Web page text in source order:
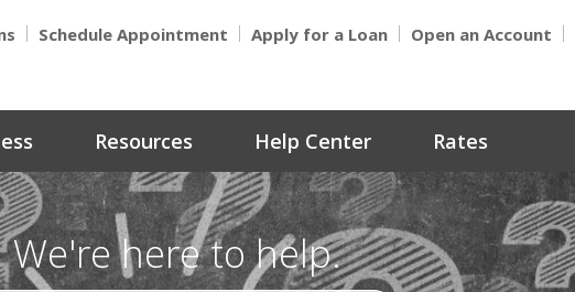
Schedule Appointment Apply for a Loan Open an Account
Resources Help Center Rates
We're here to help.